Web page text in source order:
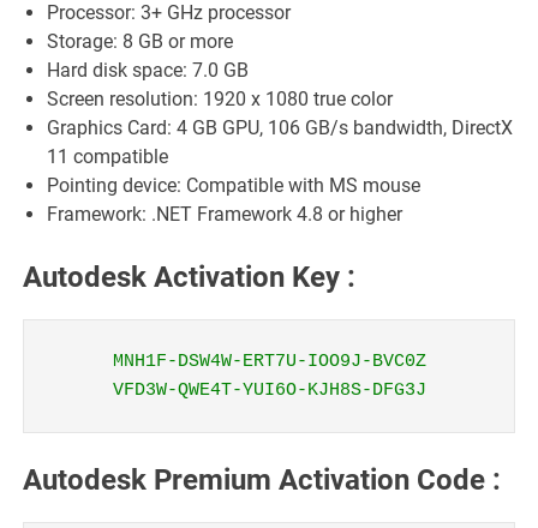
Processor: 3+ GHz processor
Storage: 8 GB or more
Hard disk space: 7.0 GB
Screen resolution: 1920 x 1080 true color
Graphics Card: 4 GB GPU, 106 GB/s bandwidth, DirectX
11 compatible
Pointing device: Compatible with MS mouse
Framework: .NET Framework 4.8 or higher
Autodesk Activation Key :
MNH1F-DSW4W-ERT7U-IOO9J-BVC0Z
VFD3W-QWE4T-YUI6O-KJH8S-DFG3J
Autodesk Premium Activation Code :